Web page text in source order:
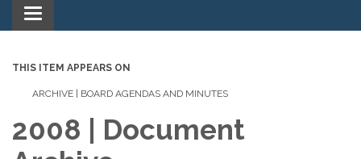
Toggle navigation
THIS ITEM APPEARS ON
ARCHIVE | BOARD AGENDAS AND MINUTES
2008 | Document